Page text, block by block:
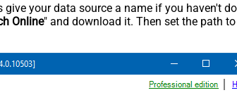
your data source a name if you haven't
Online" and download it. Then set the path